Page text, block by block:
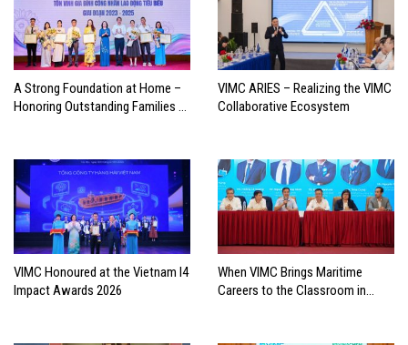
A Strong Foundation at Home –
Honoring Outstanding Families of
VIMC ARIES – Realizing the VIMC
Collaborative Ecosystem
VIMC Honoured at the Vietnam I4
Impact Awards 2026
When VIMC Brings Maritime
Careers to the Classroom in